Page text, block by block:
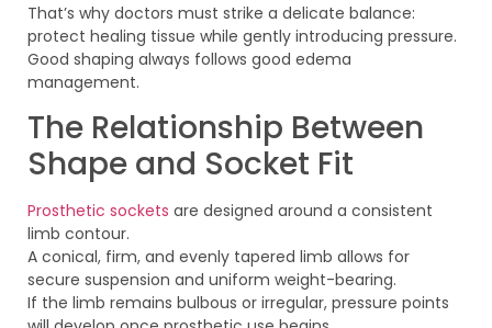
That’s why doctors must strike a delicate balance:
protect healing tissue while gently introducing pressure.
Good shaping always follows good edema
management.
The Relationship Between
Shape and Socket Fit
Prosthetic sockets are designed around a consistent
limb contour.
A conical, firm, and evenly tapered limb allows for
secure suspension and uniform weight-bearing.
If the limb remains bulbous or irregular, pressure points